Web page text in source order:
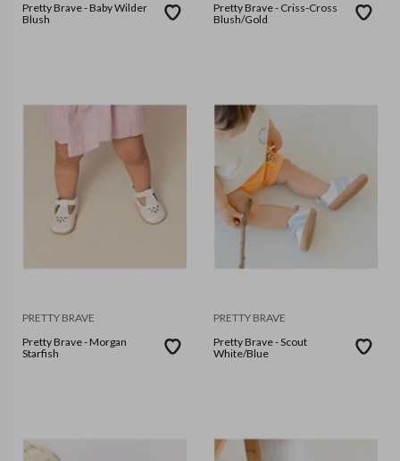
Pretty Brave - Baby Wilder
Blush
Pretty Brave - Criss-Cross
Blush/Gold
PRETTY BRAVE
Pretty Brave - Morgan
Starfish
PRETTY BRAVE
Pretty Brave - Scout
White/Blue